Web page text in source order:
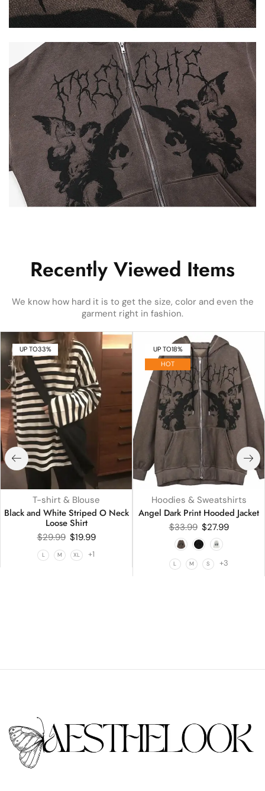
Recently Viewed Items
We know how hard it is to get the size, color and even the
garment right in fashion.
UP TO33%
T-shirt & Blouse
Black and White Striped O Neck
Loose Shirt
$29.99 $19.99
L M XL +1
UP TO18%
HOT
Hoodies & Sweatshirts
Angel Dark Print Hooded Jacket
$33.99 $27.99
L M S +3